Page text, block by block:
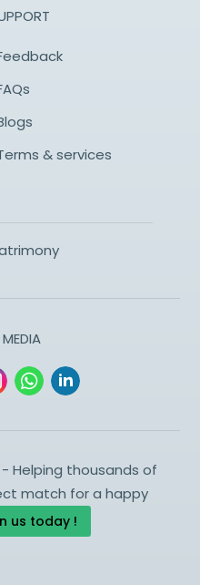
& services
Helping thousands of
match for a happy
us today !